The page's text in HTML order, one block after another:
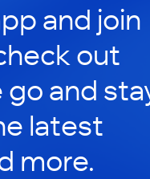
and join
out
and
latest
more.